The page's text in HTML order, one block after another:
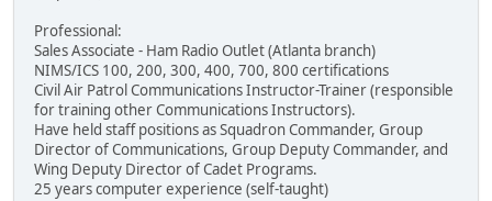
Professional:
Sales Associate - Ham Radio Outlet (Atlanta branch)
NIMS/ICS 100, 200, 300, 400, 700, 800 certifications
Civil Air Patrol Communications Instructor-Trainer (responsible
for training other Communications Instructors).
Have held staff positions as Squadron Commander, Group
Director of Communications, Group Deputy Commander, and
Wing Deputy Director of Cadet Programs.
25 years computer experience (self-taught)